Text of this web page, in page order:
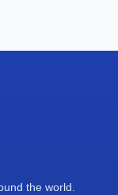
the world.